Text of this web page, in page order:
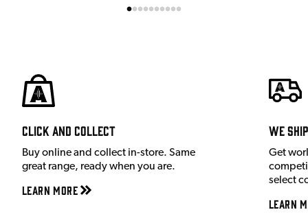
Click and Collect
Buy online and collect in-store. Same
great range, ready when you are.
Learn More
We
Get
select
Learn